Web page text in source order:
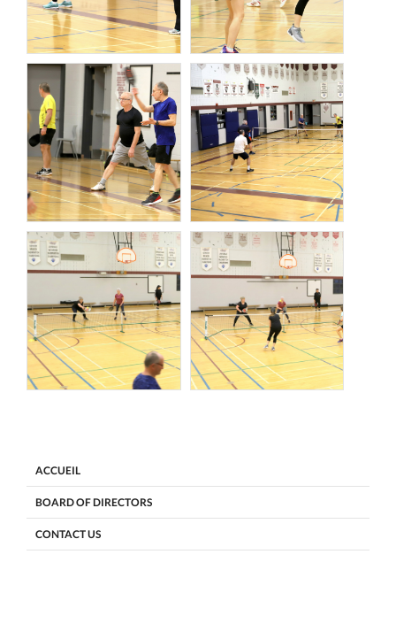
ACCUEIL
BOARD OF DIRECTORS
CONTACT US